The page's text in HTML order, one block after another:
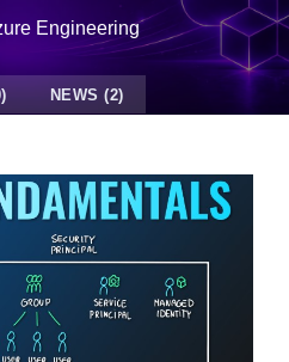
Engineering
NEWS (2)